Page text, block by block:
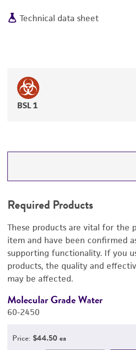
Technical data sheet
BSL 1
RELATED PRODUCTS
DETAILED PRODUCT
PERMITS & RESTRICTIONS
IMAGES
REFERENCES
Required Products
These products are vital for the
item and have been confirmed
supporting functionality. If you
products, the quality and
may be affected.
Molecular Grade Water
60-2450
Price: $44.50 ea